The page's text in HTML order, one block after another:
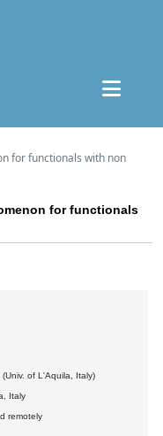
for functionals with non
for functionals
of L'Aquila, Italy)
Italy
remotely